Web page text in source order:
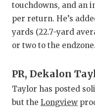
touchdowns, and an
per return. He’s
yards (22.7-yard
or two to the endzone.
PR, Dekalon
Taylor has posted
but the Longview